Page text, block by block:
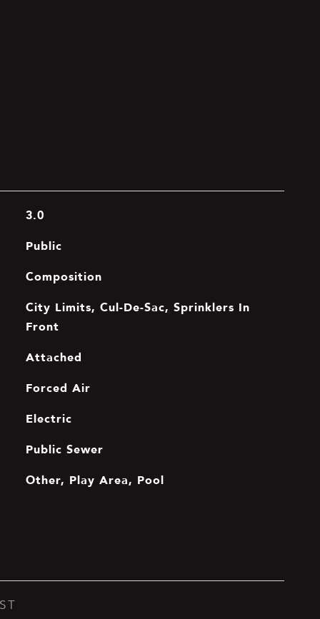
3.0
Public
Composition
City Limits, Cul-De-Sac, Sprinklers In
Front
Attached
Forced Air
Electric
Public Sewer
Other, Play Area, Pool